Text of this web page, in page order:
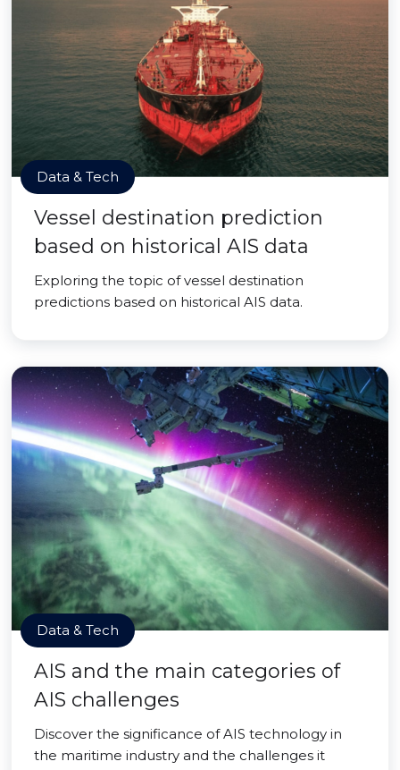
Data & Tech
Vessel destination prediction
based on historical AIS data
Exploring the topic of vessel destination
predictions based on historical AIS data.
Data & Tech
AIS and the main categories of
AIS challenges
Discover the significance of AIS technology in
the maritime industry and the challenges it